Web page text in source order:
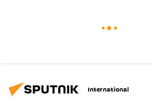
International